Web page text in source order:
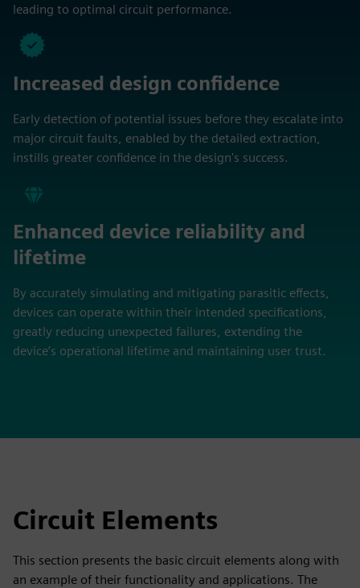
leading to optimal circuit performance.
Increased design confidence
Early detection of potential issues before they escalate into
major circuit faults, enabled by the detailed extraction,
instills greater confidence in the design's success.
Enhanced device reliability and
lifetime
By accurately simulating and mitigating parasitic effects,
devices can operate within their intended specifications,
greatly reducing unexpected failures, extending the
device’s operational lifetime and maintaining user trust.
Circuit Elements
This section presents the basic circuit elements along with
an example of their functionality and applications. The